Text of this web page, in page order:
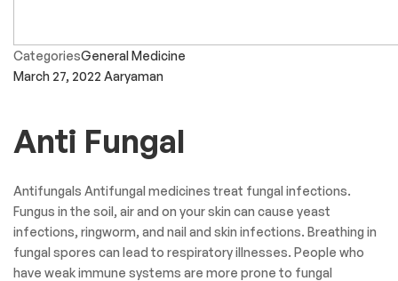
CategoriesGeneral Medicine
March 27, 2022 Aaryaman
Anti Fungal
Antifungals Antifungal medicines treat fungal infections.
Fungus in the soil, air and on your skin can cause yeast
infections, ringworm, and nail and skin infections. Breathing in
fungal spores can lead to respiratory illnesses. People who
have weak immune systems are more prone to fungal